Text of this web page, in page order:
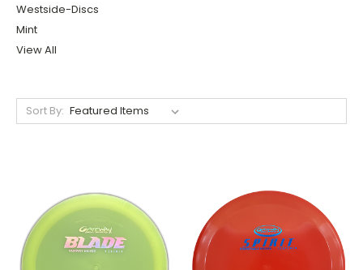
Westside-Discs
Mint
View All
Sort By: